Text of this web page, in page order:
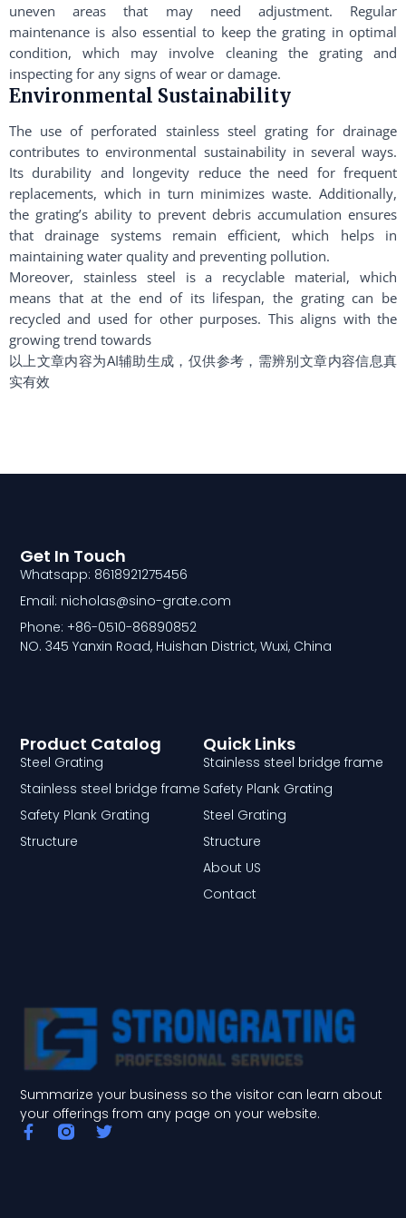
uneven areas that may need adjustment. Regular
maintenance is also essential to keep the grating in optimal
condition, which may involve cleaning the grating and
inspecting for any signs of wear or damage.
Environmental Sustainability
The use of perforated stainless steel grating for drainage
contributes to environmental sustainability in several ways.
Its durability and longevity reduce the need for frequent
replacements, which in turn minimizes waste. Additionally,
the grating’s ability to prevent debris accumulation ensures
that drainage systems remain efficient, which helps in
maintaining water quality and preventing pollution.
Moreover, stainless steel is a recyclable material, which
means that at the end of its lifespan, the grating can be
recycled and used for other purposes. This aligns with the
growing trend towards
以上文章内容为AI辅助生成，仅供参考，需辨别文章内容信息真
实有效
Summarize your business so the visitor can learn about
your offerings from any page on your website.
F
a
T
Quick Links
Stainless steel bridge frame
Safety Plank Grating
Steel Grating
Structure
About US
Contact
Product Catalog
Steel Grating
Stainless steel bridge frame
Safety Plank Grating
Structure
Get In Touch
Whatsapp: 8618921275456
Email: nicholas@sino-grate.com
Phone: +86-0510-86890852
NO. 345 Yanxin Road, Huishan District, Wuxi, China